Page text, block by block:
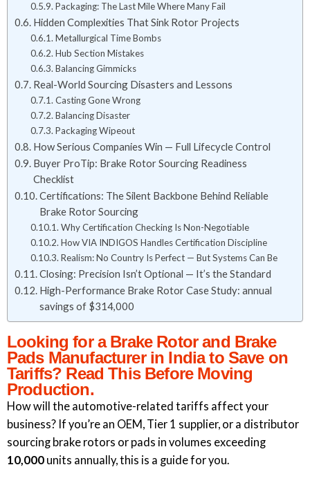
Packaging: The Last Mile Where Many Fail
Hidden Complexities That Sink Rotor Projects
Metallurgical Time Bombs
Hub Section Mistakes
Balancing Gimmicks
Real-World Sourcing Disasters and Lessons
Casting Gone Wrong
Balancing Disaster
Packaging Wipeout
How Serious Companies Win — Full Lifecycle Control
Buyer ProTip: Brake Rotor Sourcing Readiness
Checklist
Certifications: The Silent Backbone Behind Reliable
Brake Rotor Sourcing
Why Certification Checking Is Non-Negotiable
How VIA INDIGOS Handles Certification Discipline
Realism: No Country Is Perfect — But Systems Can Be
Closing: Precision Isn’t Optional — It’s the Standard
High-Performance Brake Rotor Case Study: annual
savings of $314,000
Looking for a Brake Rotor and Brake
Pads Manufacturer in India to Save on
Tariffs? Read This Before Moving
Production.
How will the automotive-related tariffs affect your
business? If you’re an OEM, Tier 1 supplier, or a distributor
sourcing brake rotors or pads in volumes exceeding
10,000 units annually, this is a guide for you.